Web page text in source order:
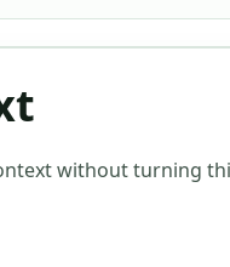
without turning